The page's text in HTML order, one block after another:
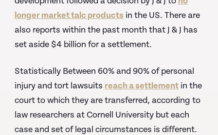
longer market talc products in the US. There are
also reports within the past month that J & J has
set aside $4 billion for a settlement.
Statistically Between 60% and 90% of personal
injury and tort lawsuits reach a settlement in the
court to which they are transferred, according to
law researchers at Cornell University but each
case and set of legal circumstances is different.